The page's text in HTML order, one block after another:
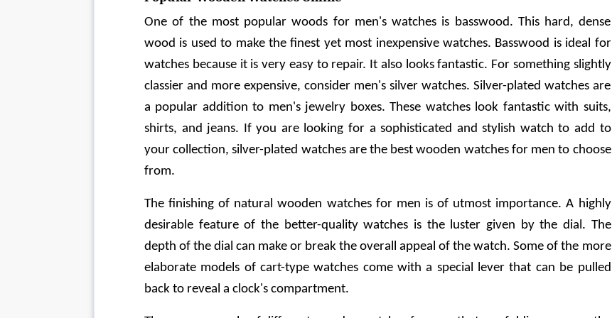
One of the most popular woods for men's watches is basswood. This hard, dense
wood is used to make the finest yet most inexpensive watches. Basswood is ideal for
watches because it is very easy to repair. It also looks fantastic. For something slightly
classier and more expensive, consider men's silver watches. Silver-plated watches are
a popular addition to men's jewelry boxes. These watches look fantastic with suits,
shirts, and jeans. If you are looking for a sophisticated and stylish watch to add to
your collection, silver-plated watches are the best wooden watches for men to choose
from.
The finishing of natural wooden watches for men is of utmost importance. A highly
desirable feature of the better-quality watches is the luster given by the dial. The
depth of the dial can make or break the overall appeal of the watch. Some of the more
elaborate models of cart-type watches come with a special lever that can be pulled
back to reveal a clock's compartment.